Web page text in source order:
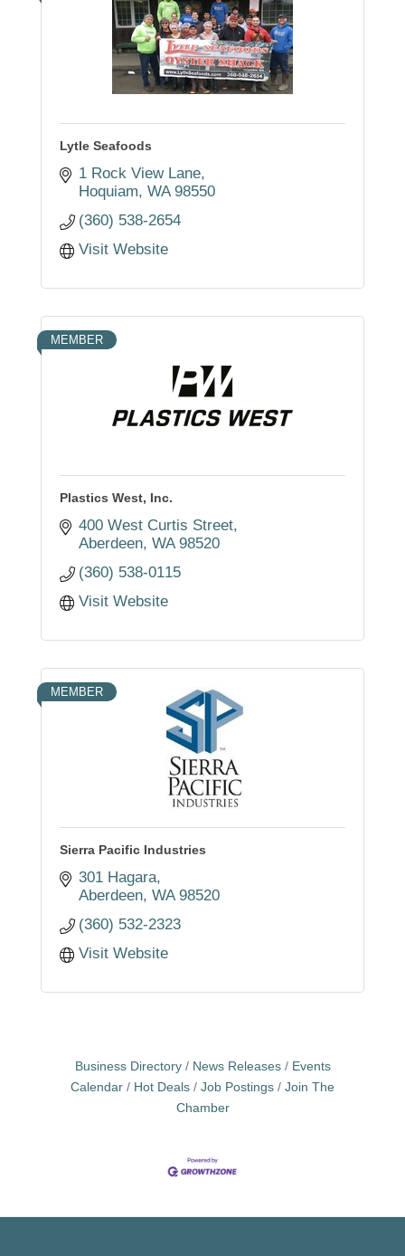
Lytle Seafoods
1 Rock View Lane
Hoquiam WA 98550
(360) 538-2654
Visit Website
MEMBER
Plastics West, Inc.
400 West Curtis Street
Aberdeen WA 98520
(360) 538-0115
Visit Website
MEMBER
Sierra Pacific Industries
301 Hagara
Aberdeen WA 98520
(360) 532-2323
Visit Website
Business Directory News Releases
Events
Calendar
Hot Deals Job Postings
Join The
Chamber